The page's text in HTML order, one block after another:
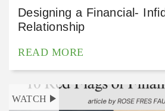
Designing a Financial-
Relationship
READ MORE
WATCH